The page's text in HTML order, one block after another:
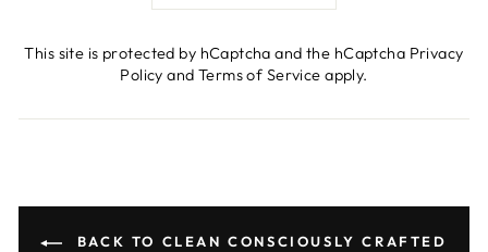
This site is protected by hCaptcha and the hCaptcha Privacy
Policy and Terms of Service apply.
BACK TO CLEAN CONSCIOUSLY CRAFTED